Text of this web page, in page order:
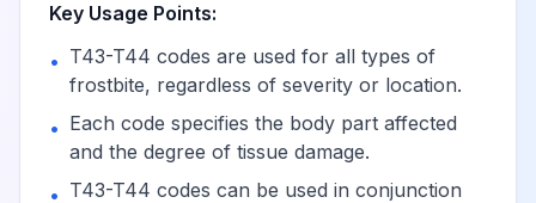
Poisoning by unspecified
drugs primarily affecting
the autonomic nervous
system, assault
Key Usage Points:
• T43-T44 codes are used for all types of
frostbite, regardless of severity or location.
• Each code specifies the body part affected
and the degree of tissue damage.
• T43-T44 codes can be used in conjunction